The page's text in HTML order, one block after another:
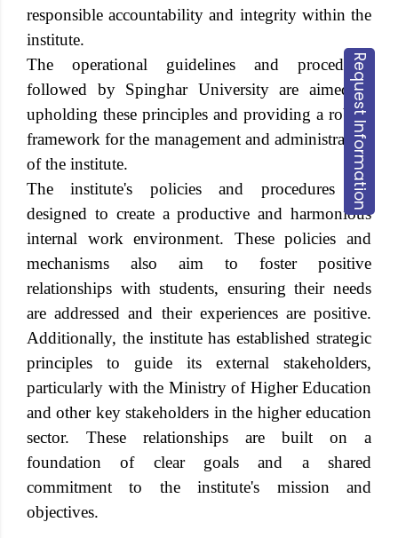
Request Information
responsible accountability and integrity within the
institute.
The operational guidelines and procedures
followed by Spinghar University are aimed at
upholding these principles and providing a robust
framework for the management and administration
of the institute.
The institute's policies and procedures are
designed to create a productive and harmonious
internal work environment. These policies and
mechanisms also aim to foster positive
relationships with students, ensuring their needs
are addressed and their experiences are positive.
Additionally, the institute has established strategic
principles to guide its external stakeholders,
particularly with the Ministry of Higher Education
and other key stakeholders in the higher education
sector. These relationships are built on a
foundation of clear goals and a shared
commitment to the institute's mission and
objectives.